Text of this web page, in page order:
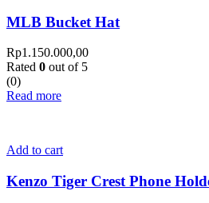
MLB Bucket Hat
Rp1.150.000,00
Rated 0 out of 5
(0)
Read more
Add to cart
Kenzo Tiger Crest Phone